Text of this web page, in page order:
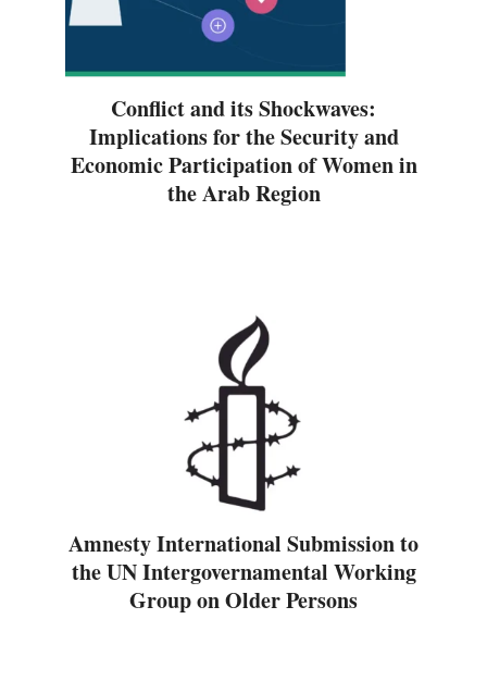
Conflict and its Shockwaves:
Implications for the Security and
Economic Participation of Women in
the Arab Region
Amnesty International Submission to
the UN Intergovernamental Working
Group on Older Persons